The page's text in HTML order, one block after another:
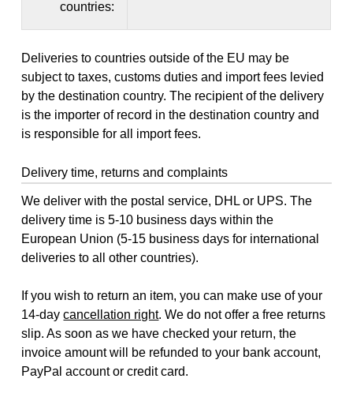
countries:
Deliveries to countries outside of the EU may be
subject to taxes, customs duties and import fees levied
by the destination country. The recipient of the delivery
is the importer of record in the destination country and
is responsible for all import fees.
Delivery time, returns and complaints
We deliver with the postal service, DHL or UPS. The
delivery time is 5-10 business days within the
European Union (5-15 business days for international
deliveries to all other countries).
If you wish to return an item, you can make use of your
14-daycancellation right. We do not offer a free returns
slip. As soon as we have checked your return, the
invoice amount will be refunded to your bank account,
PayPal account or credit card.